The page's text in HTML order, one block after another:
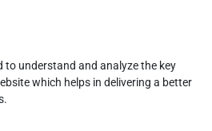
to understand and analyze the key
which helps in delivering a better